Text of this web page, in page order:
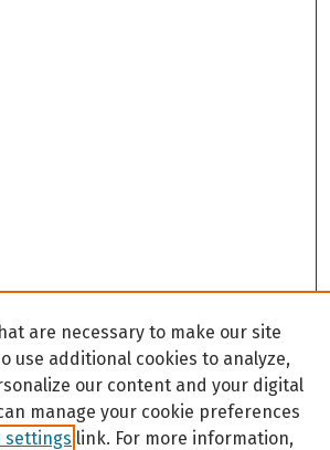
are necessary to make our site
use additional cookies to analyze,
our content and your digital
manage your cookie preferences
settings link. For more information,